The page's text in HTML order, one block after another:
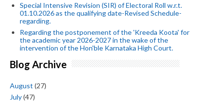
Special Intensive Revision (SIR) of Electoral Roll w.r.t.
01.10.2026 as the qualifying date-Revised Schedule-
regarding.
Regarding the postponement of the 'Kreeda Koota' for
the academic year 2026-2027 in the wake of the
intervention of the Hon'ble Karnataka High Court.
Blog Archive
August (27)
July(47)